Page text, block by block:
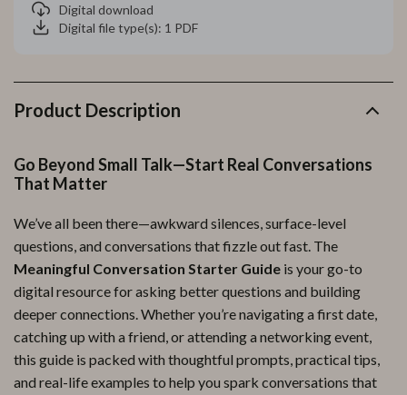
Digital download
Digital file type(s): 1 PDF
Product Description
Go Beyond Small Talk—Start Real Conversations
That Matter
We’ve all been there—awkward silences, surface-level
questions, and conversations that fizzle out fast. The
Meaningful Conversation Starter Guide is your go-to
digital resource for asking better questions and building
deeper connections. Whether you’re navigating a first date,
catching up with a friend, or attending a networking event,
this guide is packed with thoughtful prompts, practical tips,
and real-life examples to help you spark conversations that